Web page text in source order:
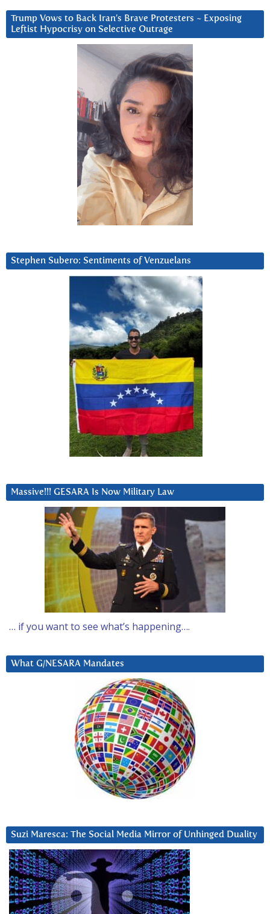
Trump Vows to Back Iran’s Brave Protesters ~ Exposing
Leftist Hypocrisy on Selective Outrage
Stephen Subero: Sentiments of Venzuelans
Massive!!! GESARA Is Now Military Law
… if you want to see what’s happening….
What G/NESARA Mandates
Suzi Maresca: The Social Media Mirror of Unhinged Duality